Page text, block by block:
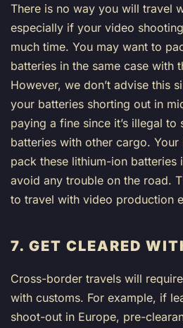
There is no way you will travel
especially if your video
much time. You may want to
batteries in the same case with
However, we don’t advise this
your batteries shorting out in
paying a fine since it’s illegal
batteries with other cargo.
pack these lithium-ion batteries
avoid any trouble on the road.
to travel with video production
7. GET CLEARED
Cross-border travels will
with customs. For example, if
shoot-out in Europe, pre-